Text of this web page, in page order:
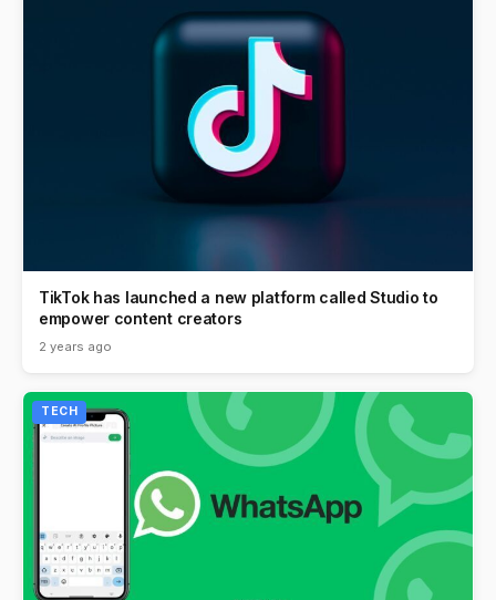
TikTok has launched a new platform called Studio to
empower content creators
2 years ago
TECH